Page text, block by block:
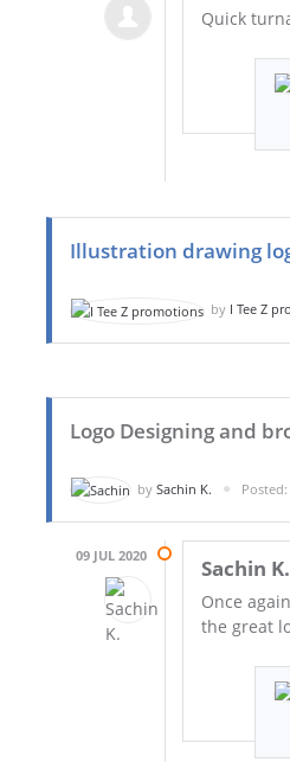
Quick
Illustration drawing
by I Tee Z
Logo Designing and
by Sachin K. Posted:
09 JUL 2020 Sachin K.
Once
the great